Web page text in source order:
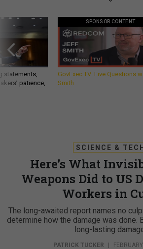
statements,
patience,
SPONSOR CONTENT
GovExec TV: Five Questions
Smith
SCIENCE &
Here’s What
Weapons Did to US
Workers in
The long-awaited report names no
determine how the damage was done.
long-lasting
PATRICK TUCKER |